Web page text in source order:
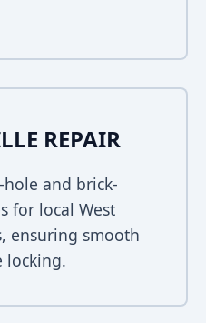
REPAIR
and brick-
for local West
ensuring smooth
locking.